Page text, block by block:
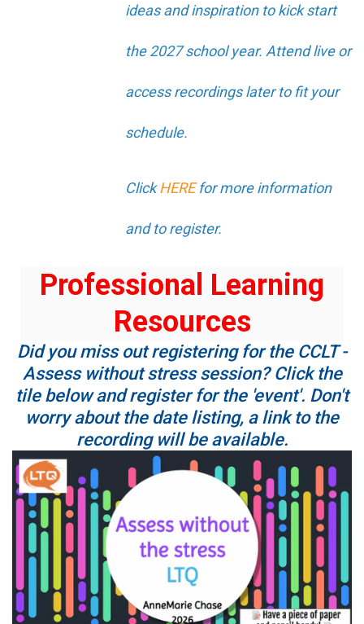
ideas and inspiration to kick start
the 2027 school year. Attend live or
access recordings later to fit your
schedule.
ClickHEREfor more information
and to register.
Professional Learning
Resources
Did you miss out registering for the CCLT -
Assess without stress session? Click the
tile below and register for the 'event'. Don't
worry about the date listing, a link to the
recording will be available.